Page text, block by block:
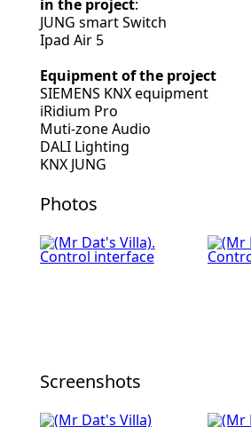
Photos
Screenshots
in the project:
JUNG smart Switch
Ipad Air 5
Equipment of the project
SIEMENS KNX equipment
iRidium Pro
Muti-zone Audio
DALI Lighting
KNX JUNG